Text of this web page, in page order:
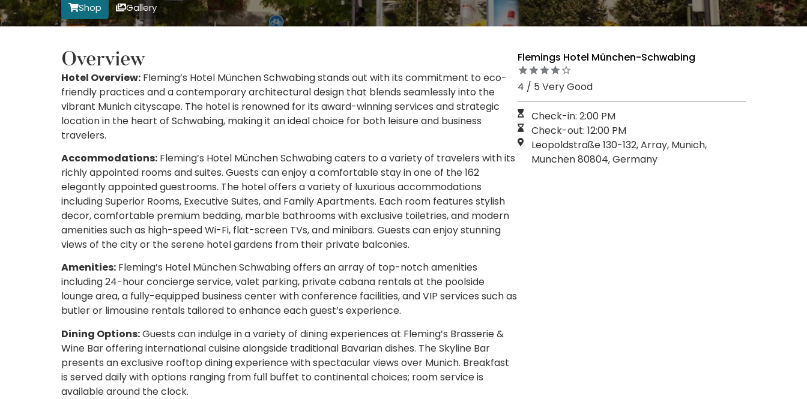
Shop Gallery
Overview
Hotel Overview: Fleming’s Hotel München Schwabing stands out with its commitment to eco-
friendly practices and a contemporary architectural design that blends seamlessly into the
vibrant Munich cityscape. The hotel is renowned for its award-winning services and strategic
location in the heart of Schwabing, making it an ideal choice for both leisure and business
travelers.
Accommodations: Fleming’s Hotel München Schwabing caters to a variety of travelers with its
richly appointed rooms and suites. Guests can enjoy a comfortable stay in one of the 162
elegantly appointed guestrooms. The hotel offers a variety of luxurious accommodations
including Superior Rooms, Executive Suites, and Family Apartments. Each room features stylish
decor, comfortable premium bedding, marble bathrooms with exclusive toiletries, and modern
amenities such as high-speed Wi-Fi, flat-screen TVs, and minibars. Guests can enjoy stunning
views of the city or the serene hotel gardens from their private balconies.
Amenities: Fleming’s Hotel München Schwabing offers an array of top-notch amenities
including 24-hour concierge service, valet parking, private cabana rentals at the poolside
lounge area, a fully-equipped business center with conference facilities, and VIP services such as
butler or limousine rentals tailored to enhance each guest’s experience.
Dining Options:Guests can indulge in a variety of dining experiences at Fleming’s Brasserie &
Wine Bar offering international cuisine alongside traditional Bavarian dishes. The Skyline Bar
presents an exclusive rooftop dining experience with spectacular views over Munich. Breakfast
is served daily with options ranging from full buffet to continental choices; room service is
available around the clock.
Flemings Hotel München-Schwabing
4 / 5 Very Good
Check-in: 2:00 PM
Check-out: 12:00 PM
Leopoldstraße 130-132, Array, Munich,
Munchen 80804, Germany